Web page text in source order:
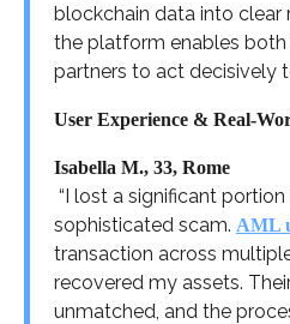
blockchain data into clear
the platform enables
partners to act decisively
User Experience & Real-
Isabella M., 33, Rome
“I lost a significant
sophisticated scam. AML
transaction across
recovered my assets.
unmatched, and the